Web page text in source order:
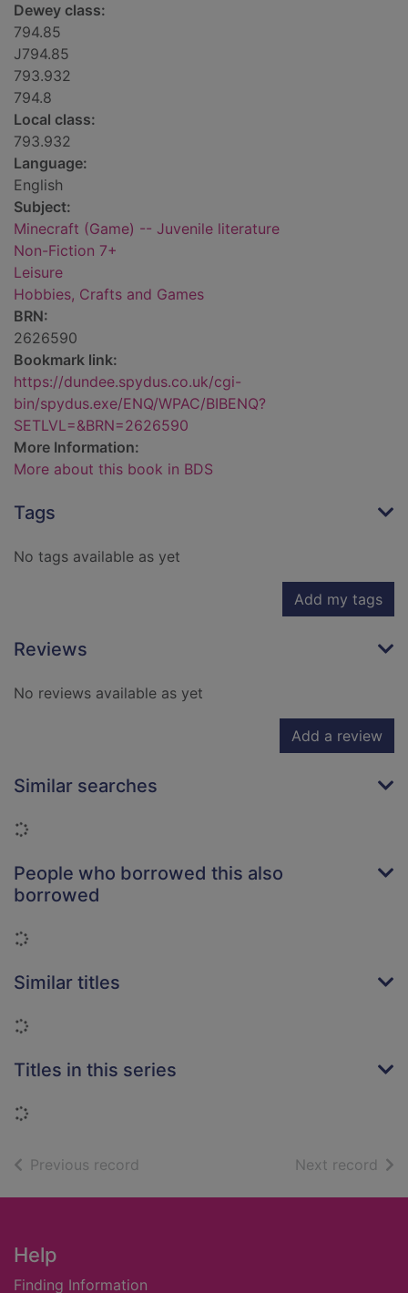
Dewey class:
794.85
J794.85
793.932
794.8
Local class:
793.932
Language:
English
Subject:
Minecraft (Game) -- Juvenile literature
Non-Fiction 7+
Leisure
Hobbies, Crafts and Games
BRN:
2626590
Bookmark link:
https://dundee.spydus.co.uk/cgi-
bin/spydus.exe/ENQ/WPAC/BIBENQ?
SETLVL=&BRN=2626590
More Information:
More about this book in BDS
Tags
No tags available as yet
Add my tags
Reviews
No reviews available as yet
Add a review
Similar searches
Loading...
People who borrowed this also
borrowed
Loading...
Similar titles
Loading...
Titles in this series
Loading...
Previous record Next record of
Footer
Help
Finding Information